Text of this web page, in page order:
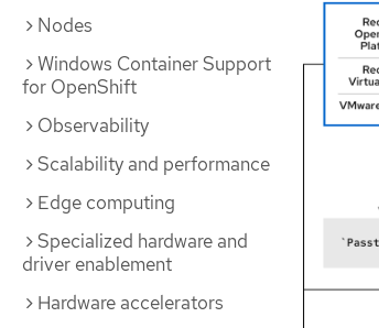
Nodes
Windows Container Support
for OpenShift
Observability
Scalability and performance
Edge computing
Specialized hardware and
driver enablement
Hardware accelerators